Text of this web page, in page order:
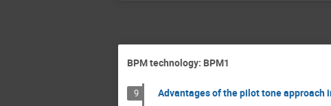
BPM technology: BPM1
9 Advantages of the pilot tone approach